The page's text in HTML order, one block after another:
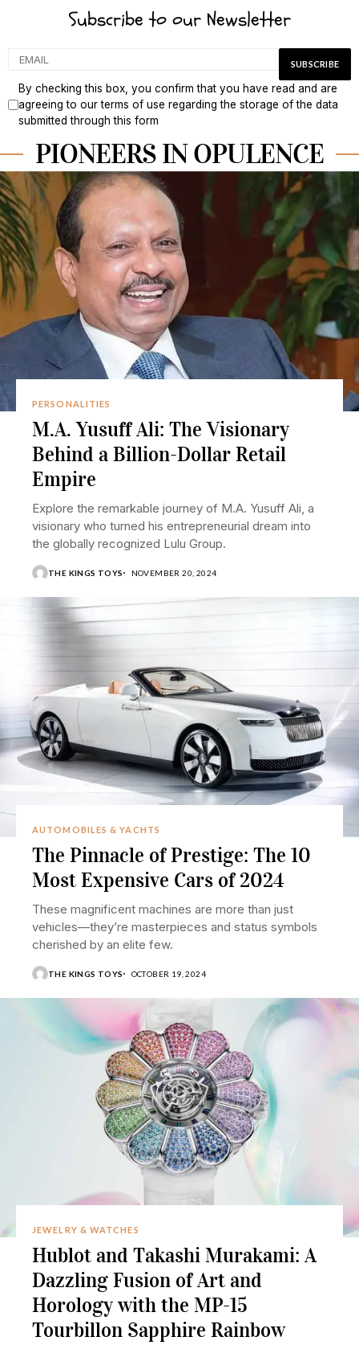
Subscribe to our Newsletter
By checking this box, you confirm that you have read and are
agreeing to our terms of use regarding the storage of the data
submitted through this form
PIONEERS IN OPULENCE
PERSONALITIES
M.A. Yusuff Ali: The Visionary
Behind a Billion-Dollar Retail
Empire
Explore the remarkable journey of M.A. Yusuff Ali, a
visionary who turned his entrepreneurial dream into
the globally recognized Lulu Group.
THE KINGS TOYS NOVEMBER 20, 2024
AUTOMOBILES & YACHTS
The Pinnacle of Prestige: The 10
Most Expensive Cars of 2024
These magnificent machines are more than just
vehicles—they’re masterpieces and status symbols
cherished by an elite few.
THE KINGS TOYS OCTOBER 19, 2024
JEWELRY & WATCHES
Hublot and Takashi Murakami: A
Dazzling Fusion of Art and
Horology with the MP-15
Tourbillon Sapphire Rainbow